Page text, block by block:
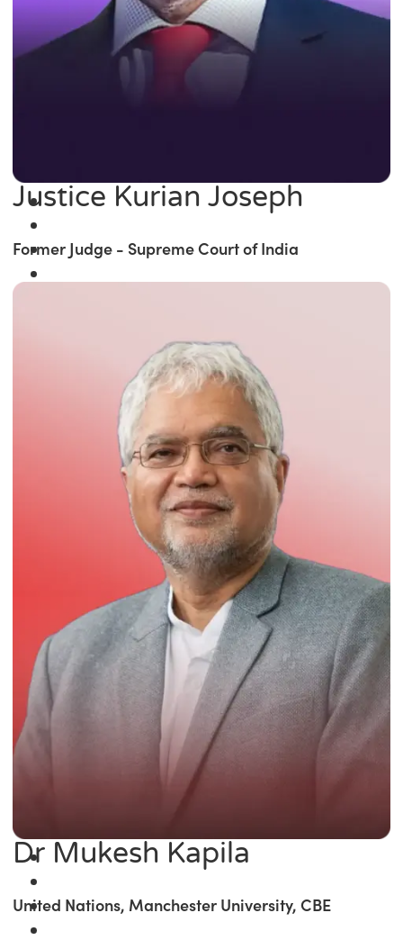
Justice Kurian Joseph
Former Judge - Supreme Court of India
Dr Mukesh Kapila
United Nations, Manchester University, CBE